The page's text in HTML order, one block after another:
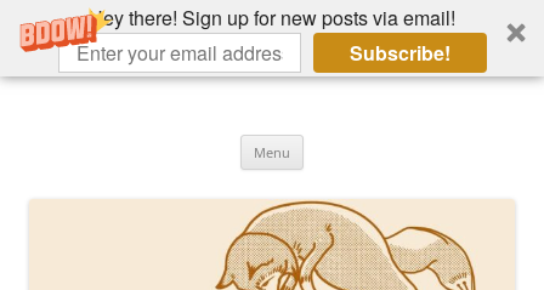
Hey there! Sign up for new posts via email!
Subscribe!
Skip
Menu